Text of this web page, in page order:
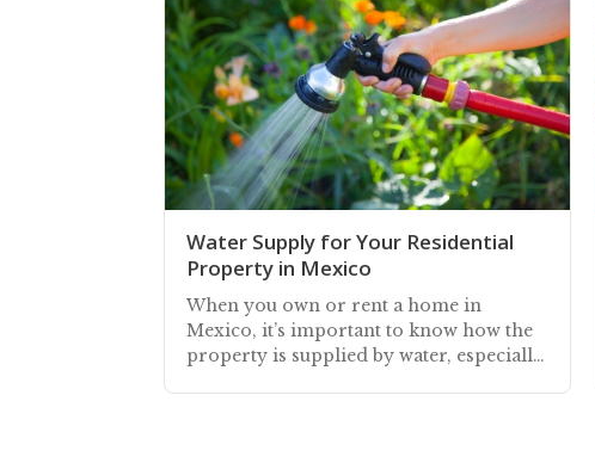
Water Supply for Your Residential
Property in Mexico
When you own or rent a home in
Mexico, it’s important to know how the
property is supplied by water, especially